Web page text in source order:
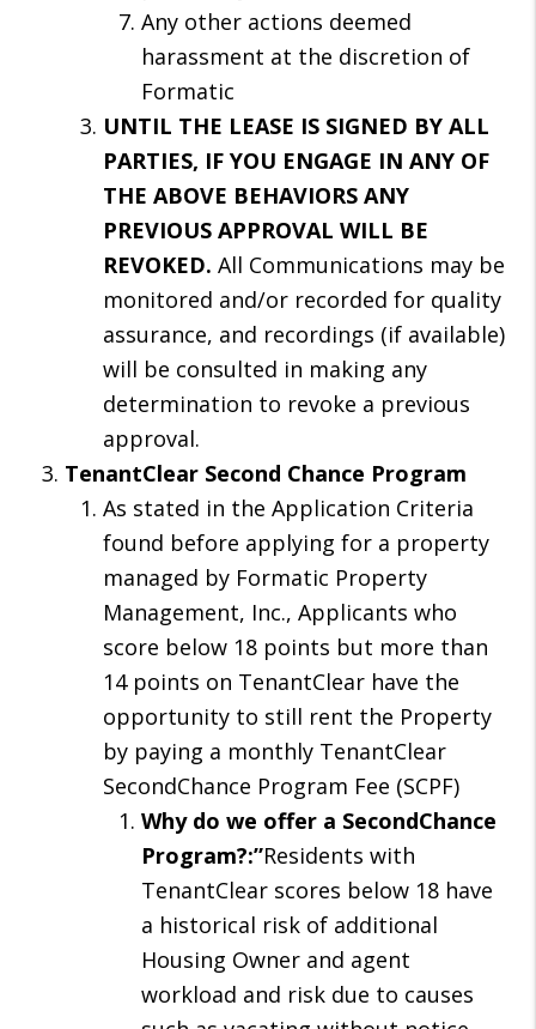
Any other actions deemed
harassment at the discretion of
Formatic
UNTIL THE LEASE IS SIGNED BY ALL
PARTIES, IF YOU ENGAGE IN ANY OF
THE ABOVE BEHAVIORS ANY
PREVIOUS APPROVAL WILL BE
REVOKED. All Communications may be
monitored and/or recorded for quality
assurance, and recordings (if available)
will be consulted in making any
determination to revoke a previous
approval.
TenantClear Second Chance Program
As stated in the Application Criteria
found before applying for a property
managed by Formatic Property
Management, Inc., Applicants who
score below 18 points but more than
14 points on TenantClear have the
opportunity to still rent the Property
by paying a monthly TenantClear
SecondChance Program Fee (SCPF)
Why do we offer a SecondChance
Program?:”Residents with
TenantClear scores below 18 have
a historical risk of additional
Housing Owner and agent
workload and risk due to causes